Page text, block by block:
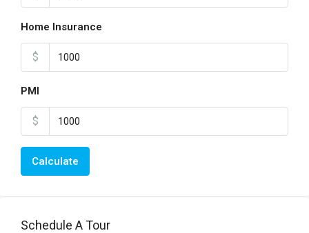
Home Insurance
$
PMI
$
Calculate
Schedule A Tour